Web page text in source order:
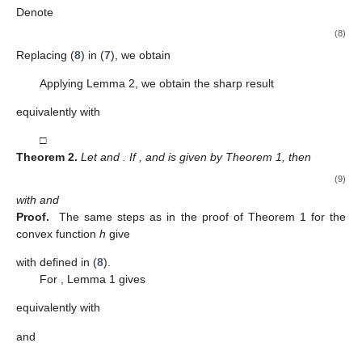
2. Main Results
. A
function𝑓∈𝒜∗
𝑛𝜁belongs to the class
Re(𝐼𝑅𝑚
𝜆,𝑙𝑓 ′ 

is satisfied.
Theorem 1. Let g be a convex function in𝑈×𝑈

such that
𝑔(0,𝜁)=1 ℎ(𝑧,𝜁)=𝑔(𝑧,𝜁)+ 1𝑧𝑔′(𝑧,𝜁) >0
𝜁∈ (3)
implies
and this result is sharp.
Proof. We have
the relation